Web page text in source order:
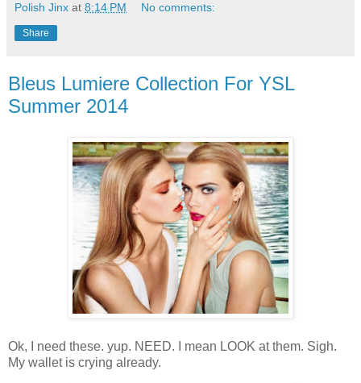
Polish Jinx at 8:14 PM No comments:
Share
Bleus Lumiere Collection For YSL
Summer 2014
Ok, I need these. yup. NEED. I mean LOOK at them. Sigh.
My wallet is crying already.